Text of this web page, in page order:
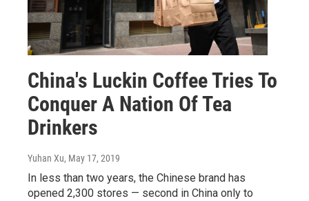
China's Luckin Coffee Tries To
Conquer A Nation Of Tea
Drinkers
Yuhan Xu, May 17, 2019
In less than two years, the Chinese brand has
opened 2,300 stores — second in China only to